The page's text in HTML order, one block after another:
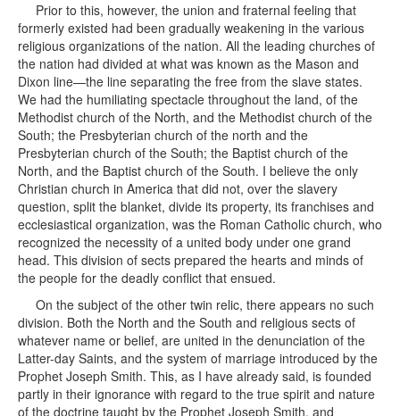
Prior to this, however, the union and fraternal feeling that
formerly existed had been gradually weakening in the various
religious organizations of the nation. All the leading churches of
the nation had divided at what was known as the Mason and
Dixon line—the line separating the free from the slave states.
We had the humiliating spectacle throughout the land, of the
Methodist church of the North, and the Methodist church of the
South; the Presbyterian church of the north and the
Presbyterian church of the South; the Baptist church of the
North, and the Baptist church of the South. I believe the only
Christian church in America that did not, over the slavery
question, split the blanket, divide its property, its franchises and
ecclesiastical organization, was the Roman Catholic church, who
recognized the necessity of a united body under one grand
head. This division of sects prepared the hearts and minds of
the people for the deadly conflict that ensued.
On the subject of the other twin relic, there appears no such division. Both the North and the South and religious sects of whatever name or belief, are united in the denunciation of the Latter-day Saints, and the system of marriage introduced by the Prophet Joseph Smith. This, as I have already said, is founded partly in their ignorance with regard to the true spirit and nature of the doctrine taught by the Prophet Joseph Smith, and believed in by the Latter-day Saints. As I have already said, they have classed it with the bigamy of England and the American States, and they have classed it with Oriental polygamy. For it is known to all students of history, to all who are familiar with the conditions of the nations at the present time, and the history of nations in past ages, that polygamy has been the rule—I will not say that it has been the rule among the common people of all nations, but polygamy has existed, and has been recognized to a greater or less extent, so far as its practice was consistent with the conditions of the people of the various nations, it has been the rule from time immemorial; and there has never been a time in the history of the world when it has not been common and recognized among the nations of the earth, with the exception of modern Europe. The Christians of our time claim the prevailing system of marriage in modern Eu rope and in the United States, as the result of Christianity. To this I reply, that neither Christ nor his Apostles ever uttered one word in condemnation of that system of marriage that was in vogue in their days, and that had been recognized and acknowledged in the house of Israel from the days of Abraham until Christ. In fact Christ Himself was the fruit of polygamy, so far as the flesh was concerned. And nowhere is there to be found one word in condemnation of this system, or anything intimating that he intended to change the then existing relations of the sexes; but while he, as well as his Apostles and the ancient Prophets and Patriarchs denounced adultery and fornication they recognized and sustained honorable marriage whether single or plural; and every form of illicit intercourse with the sexes was condemned by the primitive Christians, as well as by the Prophets and Patriarchs of old. The only passage of Scripture that I have ever heard quoted as appearing to limit the early Christians to single marriage was the saying of one of the Apostles, St. Paul to Timothy, in which he said that a Bishop should be the husband of one wife, having faithful children and one who knows how to govern his own house, for, said he, if he knows not how to rule well his own house, how shall he rule the Church of God. Now this scripture, taken as a whole, evidently shows that his object was not to intimate that a Bishop should have one wife only, but he intended to make this impression, that he must be a man of family, one who has had experience in household affairs, one that understood all those tender relations existing between husband and wife and parent and child, one who had shown himself a wise and discreet father; one who was capable of guiding his own house and of leading his family in the ways of rectitude and of controlling them in the fear of God; for except he is able to govern his own house, how could it be expected that he could govern the Church of God. Now, if in this respect a Bishop had proved himself a wise and discreet father and husband, a man who knew how to rule well his own family, this was a qualification recommending him as a suitable person to be trusted with the office of a Bishop. And how much more suitable would he be for that position if he were perfectly able to govern two or more wives, and to rear their children in the fear of God? The very fact that a Bishop must be the husband of one wife, if we admit the correctness of the views of our Christian friends in this regard (which, however, we do not by any means) the logical inference is, that any other officer or member in the Church but a Bishop was at liberty to have more than one wife. For if he intended it to be a general prohibition, why should he confine it to the Bishop, why did he not make it general? It is sheer sophistry on the part of our sectarian friends and groundless assertion that monogamy, to the exclusion of polygamy was introduced into Europe by the primitive Christians; for that system of marriage was introduced prior to the establishment of Christianity in Europe, by the Roman empire, and became the form of marriage in early times when, as history alleges, men were more numerous in Rome than women. And the earlier settlers of Rome were political refugees, renegades and scape-graces from sur rounding nations, and were under the necessity of making raids upon their neighbors to procure wives; and it became a matter of necessity and for mutual protection, to limit the number to one. It was the Roman state that limited the number of a man's wives to one, and not the Christian church; and this being done, it was perpetuated. And history teaches us that under that monogamic system, Rome became the most licentious of all nations. I do not intend to enter into an argument in favor of polygamy; my spirit rather leads me to impress upon the Latter-day Saints the character of this great social question and the duties and responsibilities which rest upon us as a people, principles that have emanated from heaven; obligations that we cannot ignore, and duties that we cannot shirk. For God has set his hand to gather Israel, according to the Prophets; God has set his hand to establish his Zion; God has set his hand to build his kingdom in the earth, according to the prediction of the holy prophets. God is determined to work a work that shall be a marvelous work and a wonder, which he has commenced and will carry on to completion in his own peculiar way. His arm is stretched out, and it will not return void—it will not fail to accomplish the thing that it has commenced to perform. It is to raise up and establish to himself a holy nation, a kingdom of priests, a peculiar people, composed of the blood of Israel. He has declared that in the last days Ephraim shall be his firstborn; them he would gather together, and upon them he would place his holy Priesthood, and them he would use as his servants and as his instruments to push the people together from the ends of the earth. For Moses, while blessing the tribe of Joseph before his death, says: "His horns are like the horns of unicorns, and with them shall he push the people together from the ends of the earth; and they are the ten thousands of Ephraim and the thousands of Manasseh." Speaking of the tribe of Judah, Jacob says: "The scepter shall not depart from Judah, nor a lawgiver from between his feet, until Shiloh come." Now, the motto or insignia of Judah was the lion, while the unicorn was that of the house of Ephraim; and in the days of Rehoboam the kingdom of Israel was divided; and Jeroboam an Ephraimite, reigned in Samaria over the ten tribes, whilst Rehoboam continued to reign over the kingdom of Judah, which included the tribes of Judah and Benjamin, and fragments of other tribes that remained with them. After a time the ten tribes so far corrupted their way that the Lord gave them into the hands of the enemy. The king of Assyria who made war against them and carried them captive into his own land; he took the nobility and the more wealthy portions of the people, and planted them in distant portions of his empire far to the eastward, and sent back his own people to marry with the poor that he had left in the land of Israel, and thus grew up that mongrel race that were afterwards known as the Samaritans. But Esdras tells us that Israel after they were led into captivity, planted in the far east of the Assyrian Empire, took counsel among themselves and began to repent, and they said among themselves in council: Let us call upon the Lord and see if he will not lead us into a country where we may dwell together, and keep the commandments and judgments which he gave unto our fathers, which we never kept in our own land. And God heard their prayers, and the Lord led them and they journeyed, a year and a-half's journey to what he called the north country, and God divided the waters before them, and he planted them in a land by themselves; and the Book of Mormon clearly shows, in that notable parable about the olive tree, that God has planted branches of the house of Israel not only on the American continent, but on other distant portions of the globe, where he nourishes them. And our Savior tells us in one of his graphic parables, that the kingdom of heaven is likened to leaven hid in three measures of meal, till the whole was leavened. Now, one of these measures of meal in which the leaven was deposited, was the people of Israel in Palestine; another measure of meal in which the leaven was deposited was upon this American continent; and a third measure of meal in which the leaven was deposited was among the tribes of Israel whom the Father led out of the land into a country yet to be discovered. And this leaven was to work until the whole should be leavened. And this the Savior clearly explained in that saying to the Jews: "And other sheep I have, which are not of this fold; them also I must bring, and they shall hear my voice; and there shall be one fold and one shepherd." When the Savior showed himself to the Nephites on the American continent, he quoted that saying and said unto the Nephites that they were the other sheep referred to. And he still told them that he had other sheep that were not of that fold either, to whom also he would show himself, and among whom he would minister. And the time will come that they shall be gathered into one, when there shall be one fold and one shepherd. And he commanded the people that they should write the things which he taught them; both those at Jerusalem and those upon this continent were comma